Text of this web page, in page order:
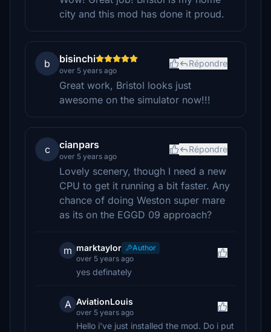
city and this mod has done it proud.
b bisinchi
over 5 years ago
Répondre
Great work, Bristol looks just
awesome on the simulator now!!!
c cianpars
over 5 years ago
Répondre
Lovely scenery, though I need a new
CPU to get it running a bit faster. Any
chance of doing Weston super mare
as its on the EGGD 09 approach?
m marktaylor
Author
over 5 years ago
yes definately
A AviationLouis
over 5 years ago
Hello i've just installed the mod. Do i put